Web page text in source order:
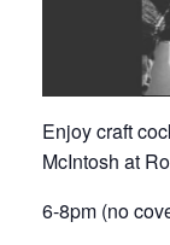
Enjoy craft
McIntosh at
6-8pm (no